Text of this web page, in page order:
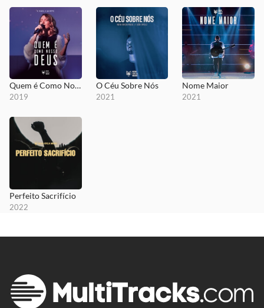
Quem é Como Nosso Deus
2019
O Céu Sobre Nós
2021
Nome Maior
2021
Perfeito Sacrifício
2022